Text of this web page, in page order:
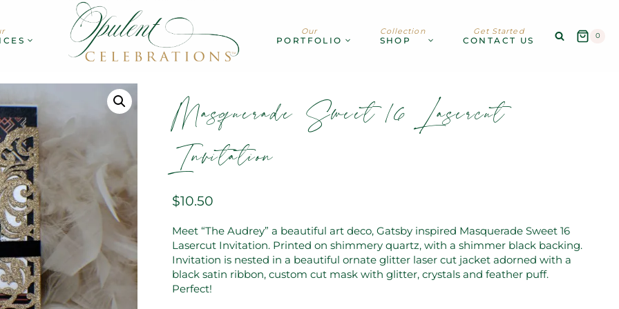
Our
PORTFOLIO
Collection
SHOP
Get Started
CONTACT US 0
Masquerade Sweet 16 Lasercut
Invitation
$10.50
Meet “The Audrey” a beautiful art deco, Gatsby inspired Masquerade Sweet 16
Lasercut Invitation. Printed on shimmery quartz, with a shimmer black backing.
Invitation is nested in a beautiful ornate glitter laser cut jacket adorned with a
black satin ribbon, custom cut mask with glitter, crystals and feather puff.
Perfect!